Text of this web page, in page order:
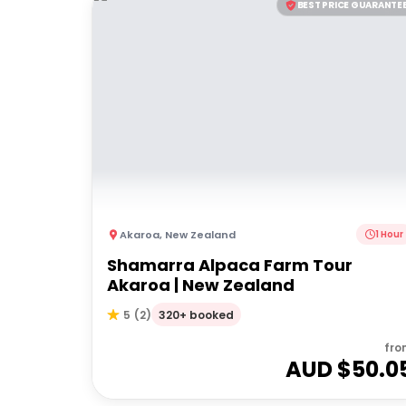
BEST PRICE
Akaroa, New Zealand 1 Hour
Shamarra Alpaca Farm Tour
Akaroa | New Zealand
5 (2) 320+ booked
AUD $